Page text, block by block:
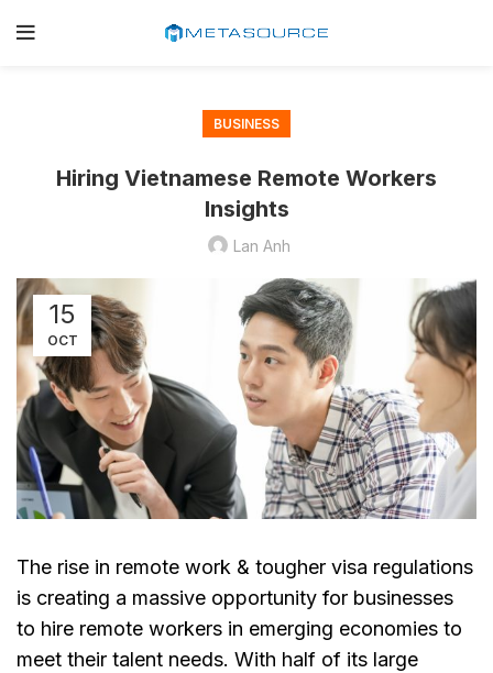
BUSINESS
Hiring Vietnamese Remote Workers
Insights
Lan Anh
15
OCT
The rise in remote work & tougher visa regulations
is creating a massive opportunity for businesses
to hire remote workers in emerging economies to
meet their talent needs. With half of its large